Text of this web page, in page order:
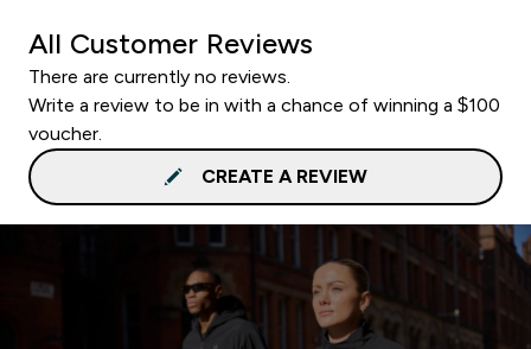
All Customer Reviews
There are currently no reviews.
Write a review to be in with a chance of winning a $100
voucher.
CREATE A REVIEW